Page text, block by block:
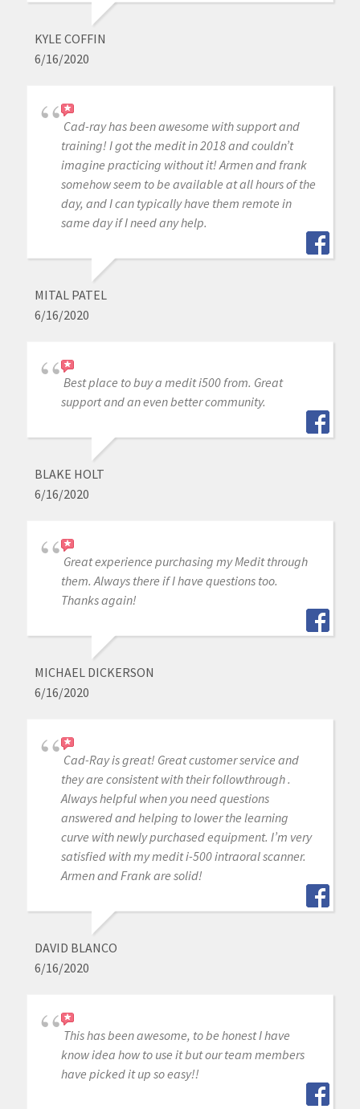
KYLE COFFIN
6/16/2020
Cad-ray has been awesome with support and
training! I got the medit in 2018 and couldn’t
imagine practicing without it! Armen and frank
somehow seem to be available at all hours of the
day, and I can typically have them remote in
same day if I need any help.
MITAL PATEL
6/16/2020
Best place to buy a medit i500 from. Great
support and an even better community.
BLAKE HOLT
6/16/2020
Great experience purchasing my Medit through
them. Always there if I have questions too.
Thanks again!
MICHAEL DICKERSON
6/16/2020
Cad-Ray is great! Great customer service and
they are consistent with their followthrough .
Always helpful when you need questions
answered and helping to lower the learning
curve with newly purchased equipment. I’m very
satisfied with my medit i-500 intraoral scanner.
Armen and Frank are solid!
DAVID BLANCO
6/16/2020
This has been awesome, to be honest I have
know idea how to use it but our team members
have picked it up so easy!!